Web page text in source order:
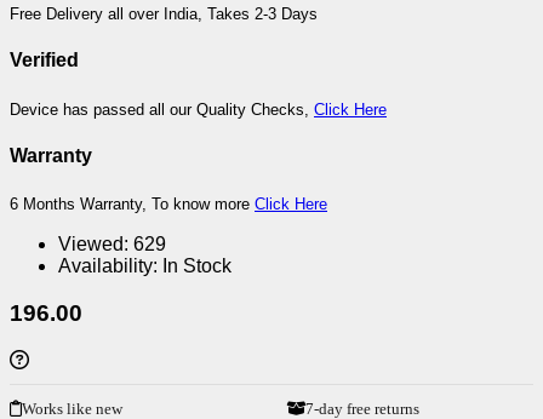
Free Delivery all over India, Takes 2-3 Days
Verified
Device has passed all our Quality Checks, Click Here
Warranty
6 Months Warranty, To know more Click Here
Viewed: 629
Availability: In Stock
196.00
Works like new 7-day free returns